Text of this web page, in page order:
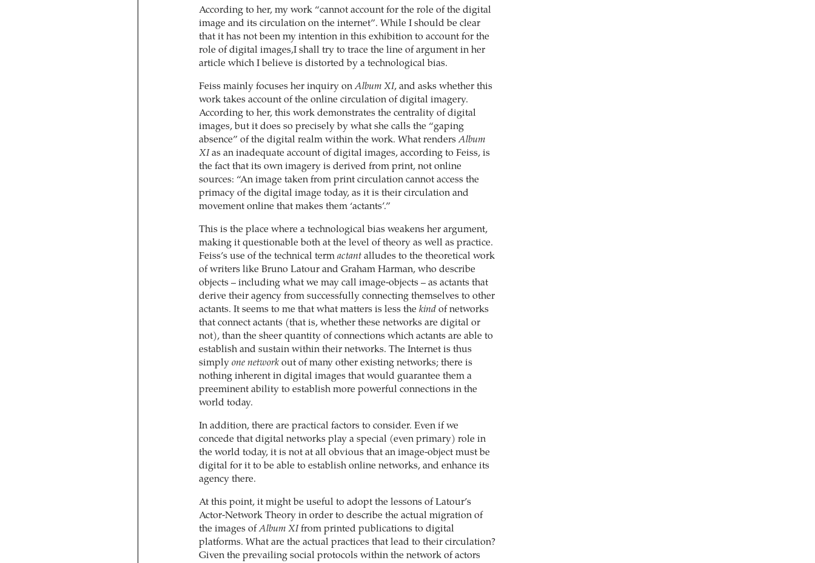
According to her, my work “cannot account for the role of the digital
image and its circulation on the internet”. While I should be clear
that it has not been my intention in this exhibition to account for the
role of digital images,I shall try to trace the line of argument in her
article which I believe is distorted by a technological bias.
Feiss mainly focuses her inquiry onAlbum XI, and asks whether this
work takes account of the online circulation of digital imagery.
According to her, this work demonstrates the centrality of digital
images, but it does so precisely by what she calls the “gaping
absence” of the digital realm within the work. What rendersAlbum
XIas an inadequate account of digital images, according to Feiss, is
the fact that its own imagery is derived from print, not online
sources: “An image taken from print circulation cannot access the
primacy of the digital image today, as it is their circulation and
movement online that makes them ‘actants’.”
This is the place where a technological bias weakens her argument,
making it questionable both at the level of theory as well as practice.
Feiss’s use of the technical term actantalludes to the theoretical work
of writers like Bruno Latour and Graham Harman, who describe
objects – including what we may call image-objects – as actants that
derive their agency from successfully connecting themselves to other
actants. It seems to me that what matters is less the kindof networks
that connect actants (that is, whether these networks are digital or
not), than the sheer quantity of connections which actants are able to
establish and sustain within their networks. The Internet is thus
simply one networkout of many other existing networks; there is
nothing inherent in digital images that would guarantee them a
preeminent ability to establish more powerful connections in the
world today.
In addition, there are practical factors to consider. Even if we
concede that digital networks play a special (even primary) role in
the world today, it is not at all obvious that an image-object must be
digital for it to be able to establish online networks, and enhance its
agency there.
At this point, it might be useful to adopt the lessons of Latour’s
Actor-Network Theory in order to describe the actual migration of
the images ofAlbum XIfrom printed publications to digital
platforms. What are the actual practices that lead to their circulation?
Given the prevailing social protocols within the network of actors